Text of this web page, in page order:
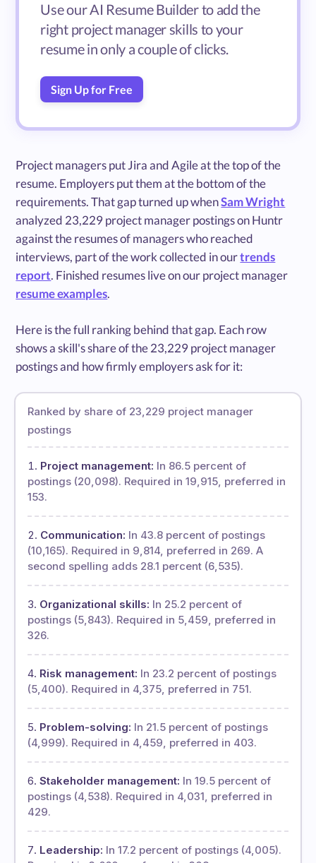
Use our AI Resume Builder to add the
right project manager skills to your
resume in only a couple of clicks.
Sign Up for Free
Project managers put Jira and Agile at the top of the
resume. Employers put them at the bottom of the
requirements. That gap turned up whenSam Wright
analyzed 23,229 project manager postings on Huntr
against the resumes of managers who reached
interviews, part of the work collected in ourtrends
report. Finished resumes live on our project manager
resume examples.
Here is the full ranking behind that gap. Each row
shows a skill's share of the 23,229 project manager
postings and how firmly employers ask for it:
Ranked by share of 23,229 project manager
postings
Project management: In 86.5 percent of
postings (20,098). Required in 19,915, preferred in
153.
Communication: In 43.8 percent of postings
(10,165). Required in 9,814, preferred in 269. A
second spelling adds 28.1 percent (6,535).
Organizational skills: In 25.2 percent of
postings (5,843). Required in 5,459, preferred in
326.
Risk management: In 23.2 percent of postings
(5,400). Required in 4,375, preferred in 751.
Problem-solving: In 21.5 percent of postings
(4,999). Required in 4,459, preferred in 403.
Stakeholder management: In 19.5 percent of
postings (4,538). Required in 4,031, preferred in
429.
Leadership: In 17.2 percent of postings (4,005).